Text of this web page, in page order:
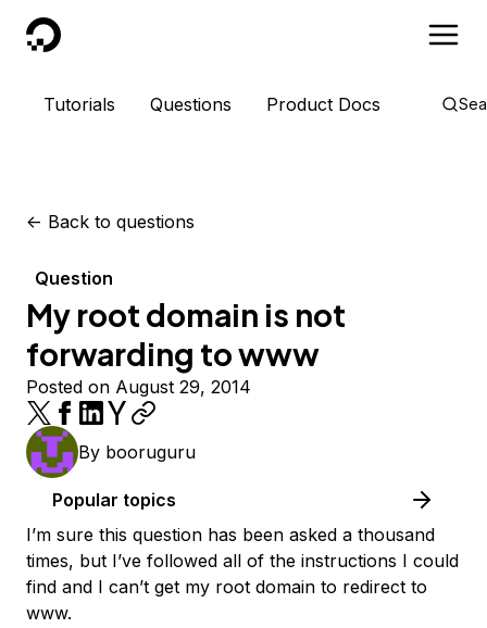
DigitalOcean
Tutorials Questions Product Docs
<- Back to questions
Question
My root domain is not
forwarding to www
Posted on August 29, 2014
By booruguru
Popular topics
I’m sure this question has been asked a thousand
times, but I’ve followed all of the instructions I could
find and I can’t get my root domain to redirect to
www.